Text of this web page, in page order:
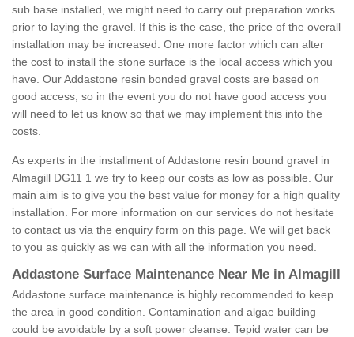
sub base installed, we might need to carry out preparation works
prior to laying the gravel. If this is the case, the price of the overall
installation may be increased. One more factor which can alter
the cost to install the stone surface is the local access which you
have. Our Addastone resin bonded gravel costs are based on
good access, so in the event you do not have good access you
will need to let us know so that we may implement this into the
costs.
As experts in the installment of Addastone resin bound gravel in
Almagill DG11 1 we try to keep our costs as low as possible. Our
main aim is to give you the best value for money for a high quality
installation. For more information on our services do not hesitate
to contact us via the enquiry form on this page. We will get back
to you as quickly as we can with all the information you need.
Addastone Surface Maintenance Near Me in Almagill
Addastone surface maintenance is highly recommended to keep
the area in good condition. Contamination and algae building
could be avoidable by a soft power cleanse. Tepid water can be